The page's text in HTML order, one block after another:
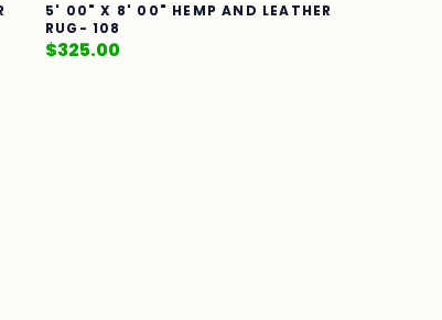
5' 00" X 8' 00" HEMP AND LEATHER
RUG- 108
$325.00